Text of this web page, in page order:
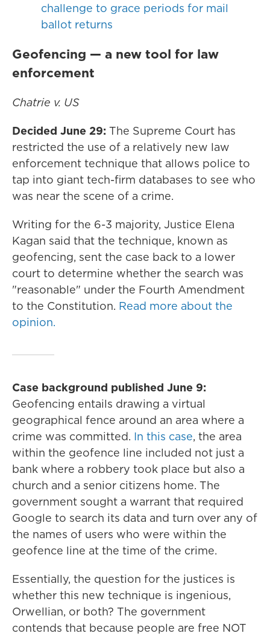
challenge to grace periods for mail
ballot returns
Geofencing — a new tool for law
enforcement
Chatrie v. US
Decided June 29: The Supreme Court has
restricted the use of a relatively new law
enforcement technique that allows police to
tap into giant tech-firm databases to see who
was near the scene of a crime.
Writing for the 6-3 majority, Justice Elena
Kagan said that the technique, known as
geofencing, sent the case back to a lower
court to determine whether the search was
"reasonable" under the Fourth Amendment
to the Constitution. Read more about the
opinion.
Case background published June 9:
Geofencing entails drawing a virtual
geographical fence around an area where a
crime was committed. In this case, the area
within the geofence line included not just a
bank where a robbery took place but also a
church and a senior citizens home. The
government sought a warrant that required
Google to search its data and turn over any of
the names of users who were within the
geofence line at the time of the crime.
Essentially, the question for the justices is
whether this new technique is ingenious,
Orwellian, or both? The government
contends that because people are free NOT